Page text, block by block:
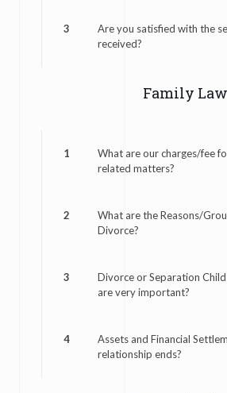
3
Are you satisfied with the
received?
Family Law
1
What are our charges/fee
related matters?
2
What are the Reasons/
Divorce?
3
Divorce or Separation
are very important?
4
Assets and Financial
relationship ends?